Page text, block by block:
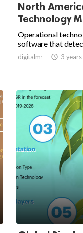
North
Technology
Operational
software that
digitalmr  3 years